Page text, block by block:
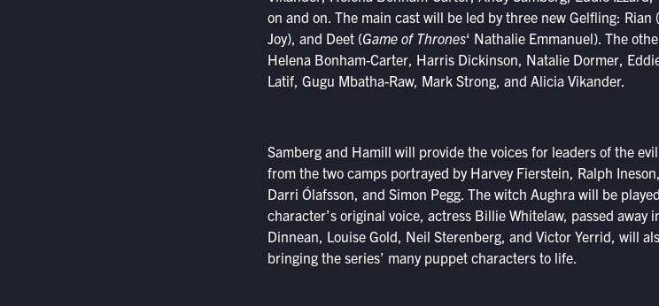
on and on. The main cast will be led by three new Gelfling: Rian
Joy), and Deet (Game of Thrones‘ Nathalie Emmanuel). The
Helena Bonham-Carter, Harris Dickinson, Natalie Dormer,
Latif, Gugu Mbatha-Raw, Mark Strong, and Alicia Vikander.
Samberg and Hamill will provide the voices for leaders of the
from the two camps portrayed by Harvey Fierstein, Ralph
Darri Ólafsson, and Simon Pegg. The witch Aughra will be
character’s original voice, actress Billie Whitelaw, passed
Dinnean, Louise Gold, Neil Sterenberg, and Victor Yerrid, will
bringing the series’ many puppet characters to life.